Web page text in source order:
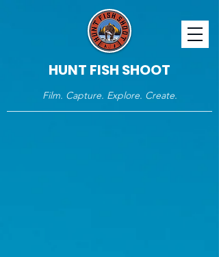
HUNT FISH SHOOT
Film. Capture. Explore. Create.